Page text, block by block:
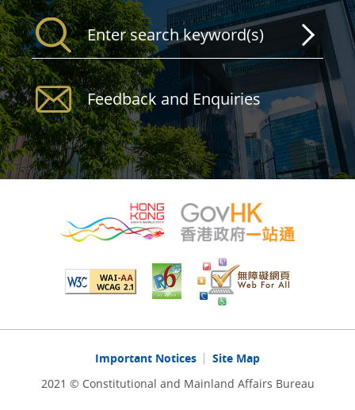
Feedback and Enquiries
Important Notices
Site Map
2021 © Constitutional and Mainland Affairs Bureau